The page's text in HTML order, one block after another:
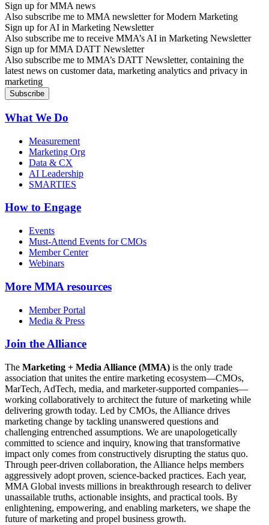
Sign up for MMA news
Also subscribe me to MMA newsletter for Modern Marketing
Sign up for AI in Marketing Newsletter
Also subscribe me to receive MMA’s AI in Marketing Newsletter
Sign up for MMA DATT Newsletter
Also subscribe me to MMA’s DATT Newsletter, containing the
latest news on customer data, marketing analytics and privacy in
marketing
What We Do
Measurement
Marketing Org
Data & CX
AI Leadership
SMARTIES
How to Engage
Events
Must-Attend Events for CMOs
Member Center
Webinars
More MMA resources
Member Portal
Media & Press
Join the Alliance
The Marketing + Media Alliance (MMA) is the only trade
association that unites the entire marketing ecosystem—CMOs,
MarTech, AdTech, media, and marketer-supported companies—
working collaboratively to architect the future of marketing while
delivering growth today. Led by CMOs, the Alliance drives
marketing change by tackling unanswered questions and
challenging entrenched assumptions. We are unapologetically
committed to science and inquiry, knowing that transformative
impact only comes from constructively disrupting the status quo.
Through peer-driven collaboration, the Alliance helps members
aggressively adopt proven, science-backed practices. Each year,
MMA Global invests millions in breakthrough research to deliver
unassailable truths, actionable insights, and practical tools. By
enlightening, empowering, and enabling marketers, we shape the
future of marketing and propel business growth.